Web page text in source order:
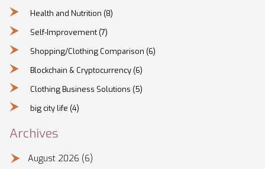
Health and Nutrition (8)
Self-Improvement (7)
Shopping/Clothing Comparison (6)
Blockchain & Cryptocurrency (6)
Clothing Business Solutions (5)
big city life (4)
Archives
August 2026 (6)